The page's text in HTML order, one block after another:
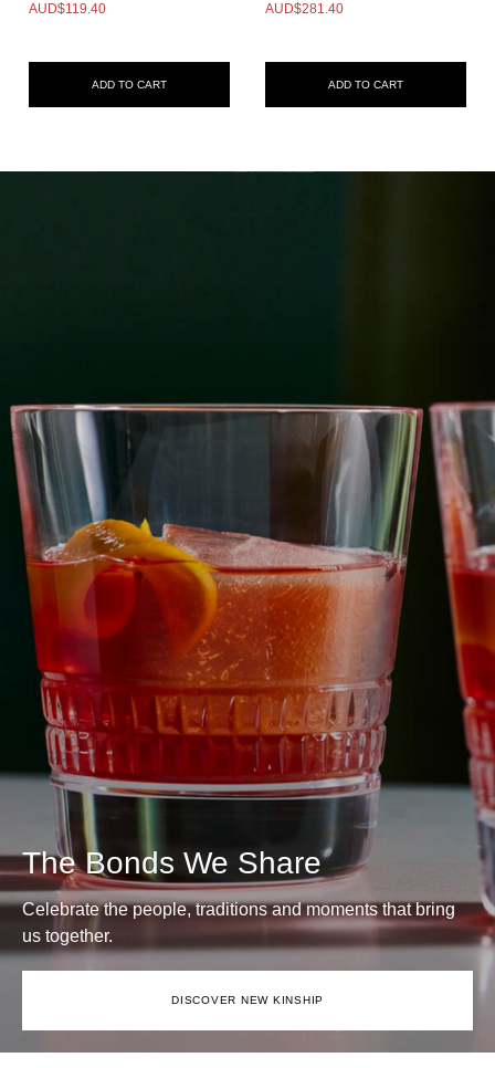
AUD$119.40
ADD TO CART
AUD$281.40
ADD TO CART
The Bonds We Share
Celebrate the people, traditions and moments that bring
us together.
DISCOVER NEW KINSHIP